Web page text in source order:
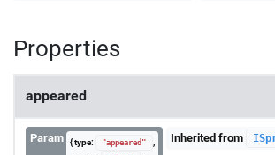
Properties
appeared
Param { type: "appeared"
,
Inherited from